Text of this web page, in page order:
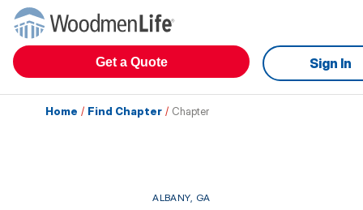
Get a Quote Sign In
Home / Find Chapter / Chapter
ALBANY, GA